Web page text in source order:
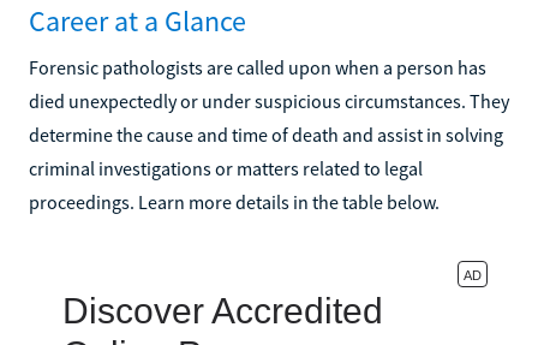
Career at a Glance
Forensic pathologists are called upon when a person has
died unexpectedly or under suspicious circumstances. They
determine the cause and time of death and assist in solving
criminal investigations or matters related to legal
proceedings. Learn more details in the table below.